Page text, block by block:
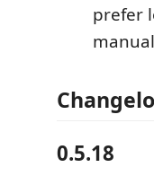
prefer
manual
0.5.18